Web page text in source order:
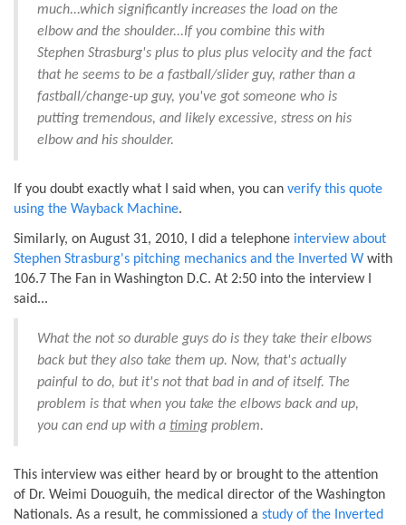
much...which significantly increases the load on the
elbow and the shoulder...If you combine this with
Stephen Strasburg's plus to plus plus velocity and the fact
that he seems to be a fastball/slider guy, rather than a
fastball/change-up guy, you've got someone who is
putting tremendous, and likely excessive, stress on his
elbow and his shoulder.
If you doubt exactly what I said when, you can verify this quote
using the Wayback Machine.
Similarly, on August 31, 2010, I did a telephone interview about
Stephen Strasburg's pitching mechanics and the Inverted W with
106.7 The Fan in Washington D.C. At 2:50 into the interview I
said...
What the not so durable guys do is they take their elbows
back but they also take them up. Now, that's actually
painful to do, but it's not that bad in and of itself. The
problem is that when you take the elbows back and up,
you can end up with a timing problem.
This interview was either heard by or brought to the attention
of Dr. Weimi Douoguih, the medical director of the Washington
Nationals. As a result, he commissioned a study of the Inverted